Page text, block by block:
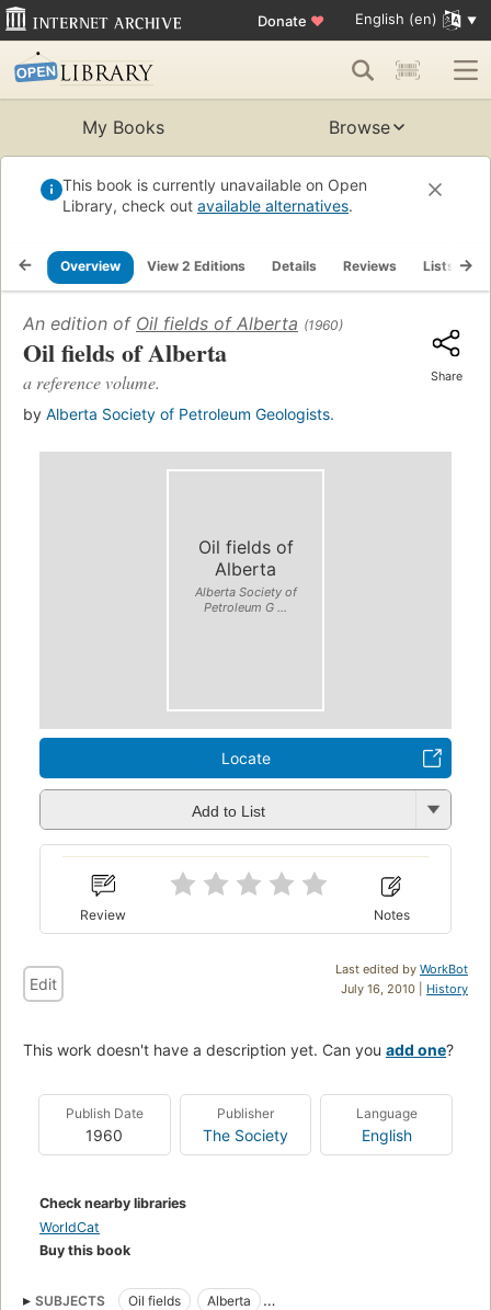
Donate ♥ English (en)
My Books Browse
This book is currently unavailable on Open
Library, check out available alternatives.
Overview View 2 Editions Details Reviews Lists
An edition of Oil fields of Alberta (1960)
Oil fields of Alberta
a reference volume.
by Alberta Society of Petroleum Geologists.
Share
Oil fields of
Alberta
Alberta Society of
Petroleum G ...
Locate
Add to List
Review Notes
Last edited by WorkBot
July 16, 2010 | History
Edit
This work doesn't have a description yet. Can you add one?
Publish Date
1960
Publisher
The Society
Language
English
Check nearby libraries
WorldCat
Buy this book
SUBJECTS Oil fields
Alberta